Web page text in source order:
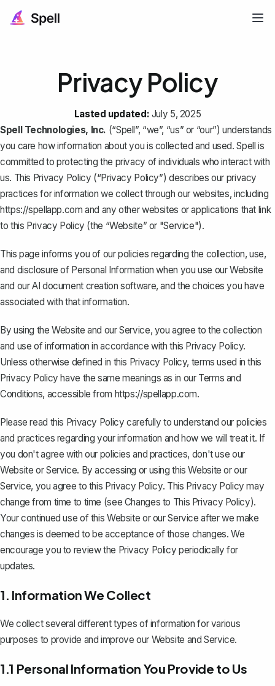
Privacy Policy
Lasted updated: July 5, 2025
Spell Technologies, Inc. (“Spell”, “we”, “us” or “our”) understands
you care how information about you is collected and used. Spell is
committed to protecting the privacy of individuals who interact with
us. This Privacy Policy (“Privacy Policy”) describes our privacy
practices for information we collect through our websites, including
https://spellapp.com and any other websites or applications that link
to this Privacy Policy (the “Website” or "Service").
This page informs you of our policies regarding the collection, use,
and disclosure of Personal Information when you use our Website
and our AI document creation software, and the choices you have
associated with that information.
By using the Website and our Service, you agree to the collection
and use of information in accordance with this Privacy Policy.
Unless otherwise defined in this Privacy Policy, terms used in this
Privacy Policy have the same meanings as in our Terms and
Conditions, accessible from https://spellapp.com.
Please read this Privacy Policy carefully to understand our policies
and practices regarding your information and how we will treat it. If
you don't agree with our policies and practices, don't use our
Website or Service. By accessing or using this Website or our
Service, you agree to this Privacy Policy. This Privacy Policy may
change from time to time (see Changes to This Privacy Policy).
Your continued use of this Website or our Service after we make
changes is deemed to be acceptance of those changes. We
encourage you to review the Privacy Policy periodically for
updates.
1. Information We Collect
We collect several different types of information for various
purposes to provide and improve our Website and Service.
1.1 Personal Information You Provide to Us